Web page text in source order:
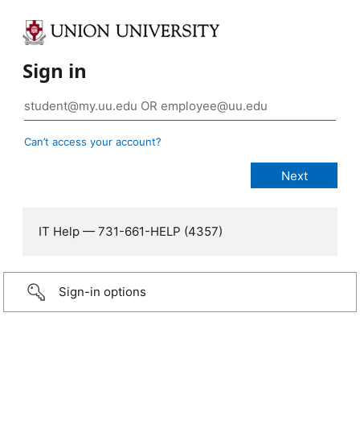
Sign in
Can’t access your account?
IT Help — 731-661-HELP (4357)
Sign-in options